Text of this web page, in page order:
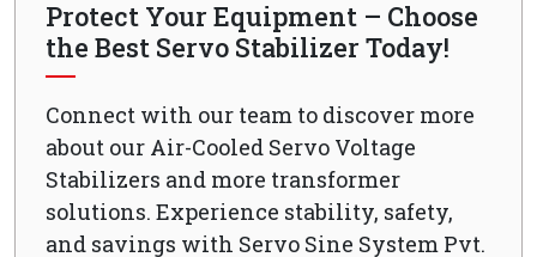
Protect Your Equipment – Choose
the Best Servo Stabilizer Today!
Connect with our team to discover more
about our Air-Cooled Servo Voltage
Stabilizers and more transformer
solutions. Experience stability, safety,
and savings with Servo Sine System Pvt.